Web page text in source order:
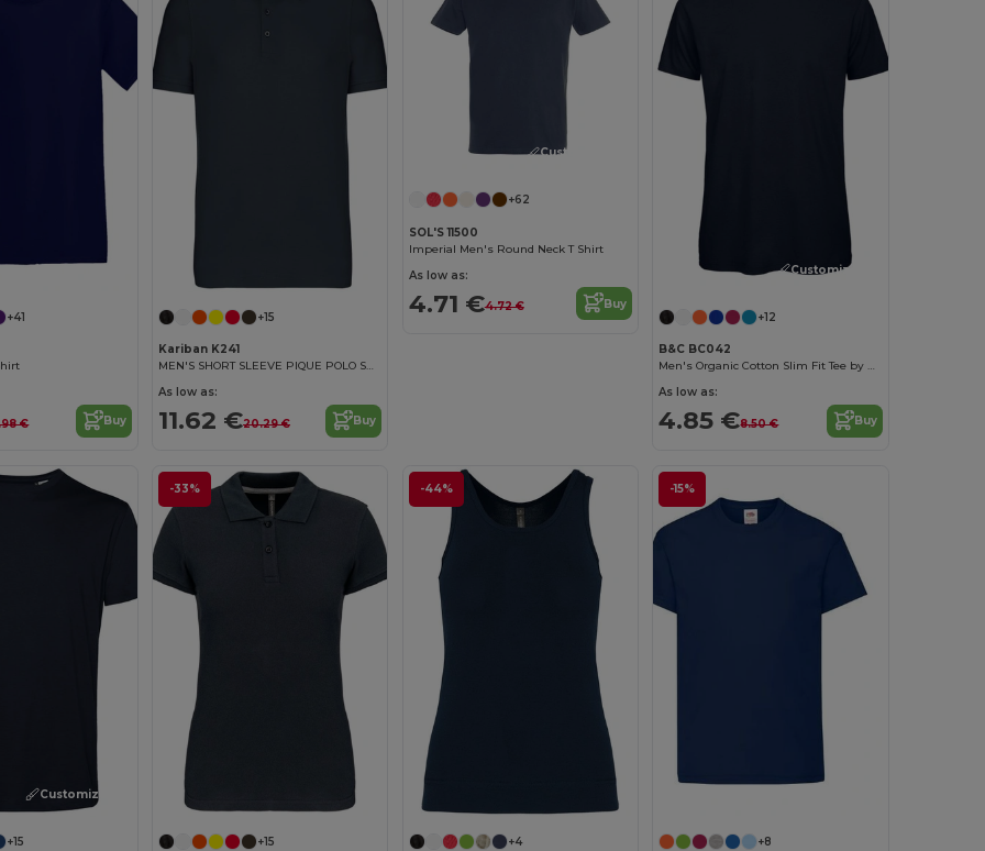
Customize it!
+41
€ Buy
+15
Kariban K241
MEN'S SHORT SLEEVE PIQUE POLO SHIRT
As low as:
11.62 €20.29 € Buy
Customize it!
+62
SOL'S 11500
Imperial Men's Round Neck T Shirt
As low as:
4.71 €4.72 € Buy
Customize it!
+12
B&C BC042
Men's Organic Cotton Slim Fit Tee by B&C
As low as:
4.85 €8.50 € Buy
Customize it!
+15
-33%
+15
-44%
+4
-15%
+8